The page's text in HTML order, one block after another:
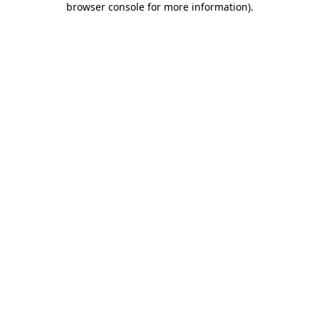
browser console for more information).